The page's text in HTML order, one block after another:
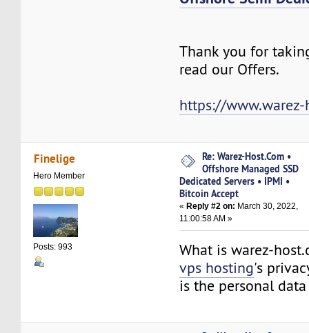
Thank you for
read our Offers.
https://www.warez-
Finelige
Hero Member
Posts: 993
Re: Warez-Host.Com •
Offshore Managed SSD
Dedicated Servers • IPMI •
Bitcoin Accept
«Reply #2 on: March 30, 2022,
11:00:58 AM »
What is warez-
vps hosting's
is the personal